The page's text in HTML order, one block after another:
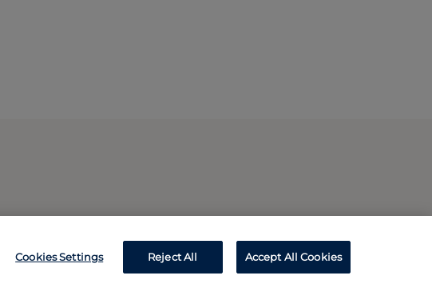
Cookies Settings Reject All Accept All Cookies